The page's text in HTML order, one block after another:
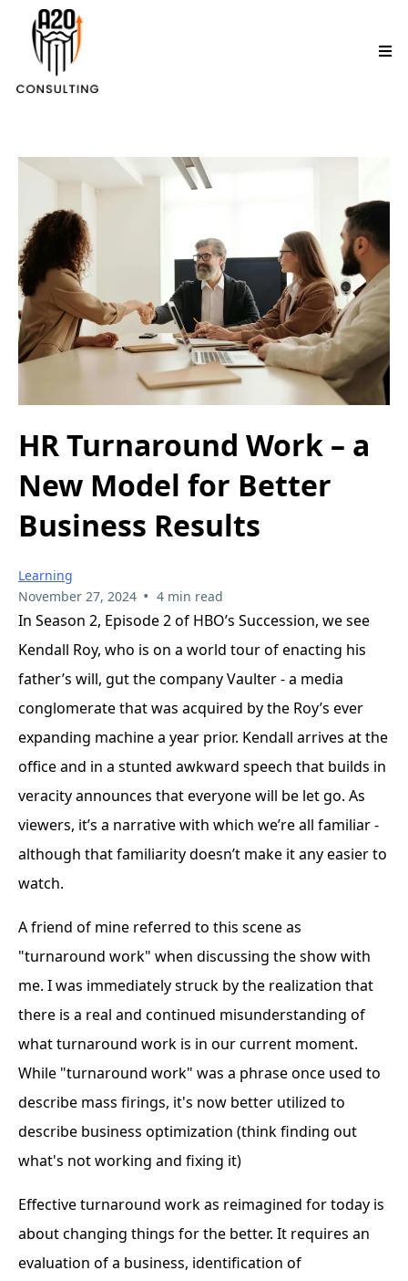
HR Turnaround Work – a
New Model for Better
Business Results
Learning
November 27, 2024 • 4 min read
In Season 2, Episode 2 of HBO’s Succession, we see
Kendall Roy, who is on a world tour of enacting his
father’s will, gut the company Vaulter - a media
conglomerate that was acquired by the Roy’s ever
expanding machine a year prior. Kendall arrives at the
office and in a stunted awkward speech that builds in
veracity announces that everyone will be let go. As
viewers, it’s a narrative with which we’re all familiar -
although that familiarity doesn’t make it any easier to
watch.
A friend of mine referred to this scene as
"turnaround work" when discussing the show with
me. I was immediately struck by the realization that
there is a real and continued misunderstanding of
what turnaround work is in our current moment.
While "turnaround work" was a phrase once used to
describe mass firings, it's now better utilized to
describe business optimization (think finding out
what's not working and fixing it)
Effective turnaround work as reimagined for today is
about changing things for the better. It requires an
evaluation of a business, identification of